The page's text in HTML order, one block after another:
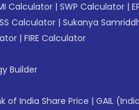
Calculator | SWP Calculator |
Calculator | Sukanya
| FIRE Calculator
Builder
of India Share Price | GAIL